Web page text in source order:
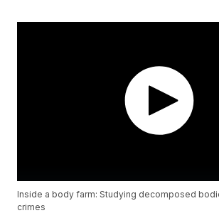
Inside a body farm: Studying decomposed
crimes